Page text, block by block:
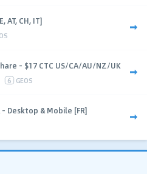
AT, CH, IT]
- $17 CTC US/CA/AU/NZ/UK
6 GEOS
Desktop & Mobile [FR]